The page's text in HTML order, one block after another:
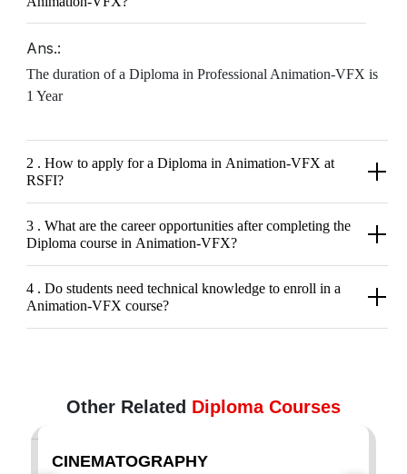
Ans.:
The duration of a Diploma in Professional Animation-VFX is
1 Year
2 . How to apply for a Diploma in Animation-VFX at
RSFI?
3 . What are the career opportunities after completing the
Diploma course in Animation-VFX?
4 . Do students need technical knowledge to enroll in a
Animation-VFX course?
Other Related Diploma Courses
CINEMATOGRAPHY